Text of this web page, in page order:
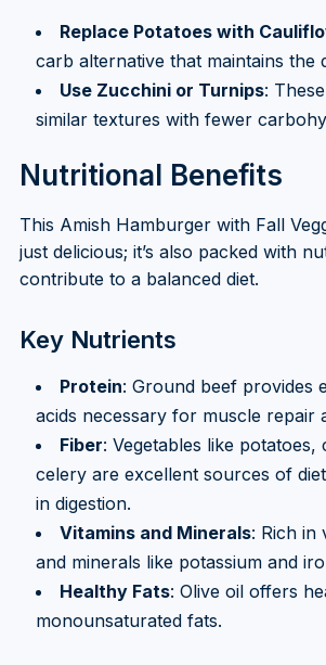
Replace Potatoes with
carb alternative that maintains the
Use Zucchini or Turnips:
similar textures with fewer
Nutritional Benefits
This Amish Hamburger with Fall
just delicious; it’s also packed with
contribute to a balanced diet.
Key Nutrients
Protein: Ground beef provides
acids necessary for muscle repair
Fiber: Vegetables like potatoes,
celery are excellent sources of
in digestion.
Vitamins and Minerals: Rich in
and minerals like potassium and
Healthy Fats: Olive oil offers
monounsaturated fats.